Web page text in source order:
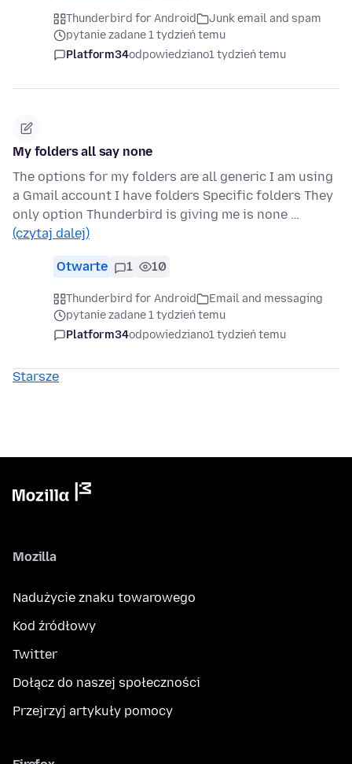
Thunderbird for Android
Junk email and spam
pytanie zadane 1 tydzień temu
Platform34odpowiedziano1 tydzień temu
My folders all say none
The options for my folders are all generic I am using
a Gmail account I have folders Specific folders They
only option Thunderbird is giving me is none …
(czytaj dalej)
Otwarte 1 10
Thunderbird for Android
Email and messaging
pytanie zadane 1 tydzień temu
Platform34odpowiedziano1 tydzień temu
Starsze
Mozilla
Nadużycie znaku towarowego
Kod źródłowy
Twitter
Dołącz do naszej społeczności
Przejrzyj artykuły pomocy